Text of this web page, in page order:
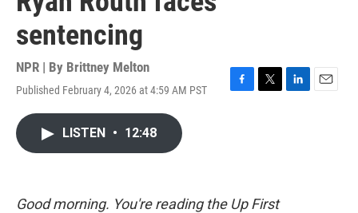
sentencing
NPR | By Brittney Melton
Published February 4, 2026 at 4:59 AM PST
F
k
T
L
E
LISTEN • 12:48
Good morning. You're reading the Up First